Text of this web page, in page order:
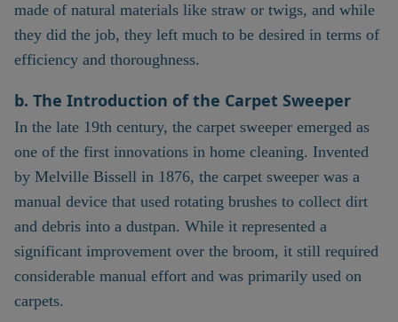
made of natural materials like straw or twigs, and while
they did the job, they left much to be desired in terms of
efficiency and thoroughness.
b. The Introduction of the Carpet Sweeper
In the late 19th century, the carpet sweeper emerged as
one of the first innovations in home cleaning. Invented
by Melville Bissell in 1876, the carpet sweeper was a
manual device that used rotating brushes to collect dirt
and debris into a dustpan. While it represented a
significant improvement over the broom, it still required
considerable manual effort and was primarily used on
carpets.